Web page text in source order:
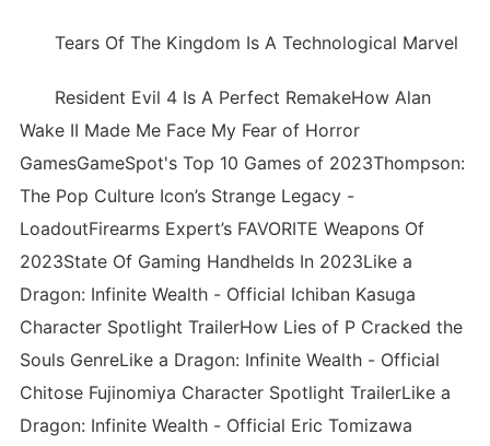
Tears Of The Kingdom Is A Technological Marvel
Resident Evil 4 Is A Perfect RemakeHow Alan
Wake II Made Me Face My Fear of Horror
GamesGameSpot's Top 10 Games of 2023Thompson:
The Pop Culture Icon’s Strange Legacy -
LoadoutFirearms Expert’s FAVORITE Weapons Of
2023State Of Gaming Handhelds In 2023Like a
Dragon: Infinite Wealth - Official Ichiban Kasuga
Character Spotlight TrailerHow Lies of P Cracked the
Souls GenreLike a Dragon: Infinite Wealth - Official
Chitose Fujinomiya Character Spotlight TrailerLike a
Dragon: Infinite Wealth - Official Eric Tomizawa